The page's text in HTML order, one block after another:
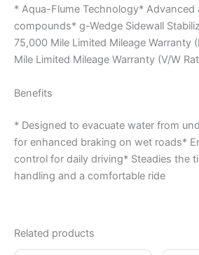
* Aqua-Flume Technology* Advanced
compounds* g-Wedge Sidewall
75,000 Mile Limited Mileage Warranty
Mile Limited Mileage Warranty (V/W
Benefits
* Designed to evacuate water from
for enhanced braking on wet roads*
control for daily driving* Steadies the
handling and a comfortable ride
Related products